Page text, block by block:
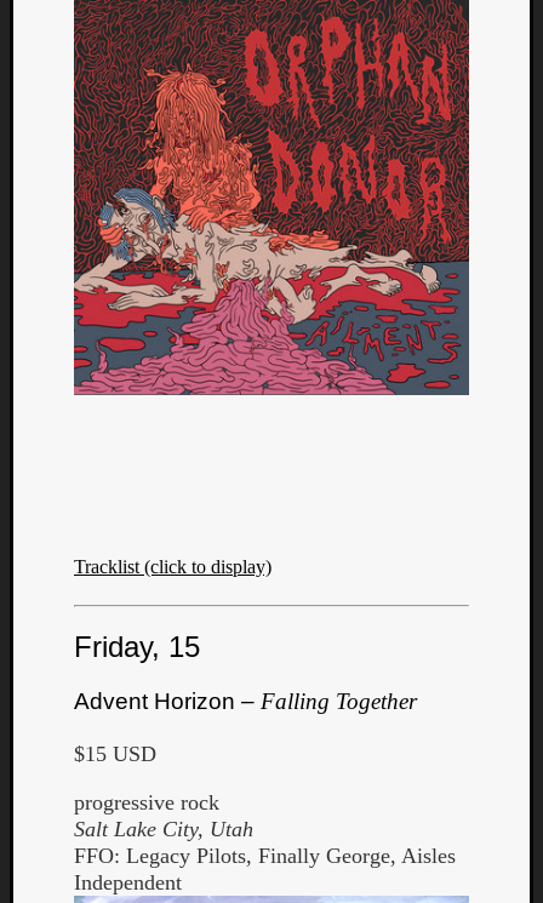
Tracklist (click to display)
Friday, 15
Advent Horizon – Falling Together
$15 USD
progressive rock
Salt Lake City, Utah
FFO: Legacy Pilots, Finally George, Aisles
Independent